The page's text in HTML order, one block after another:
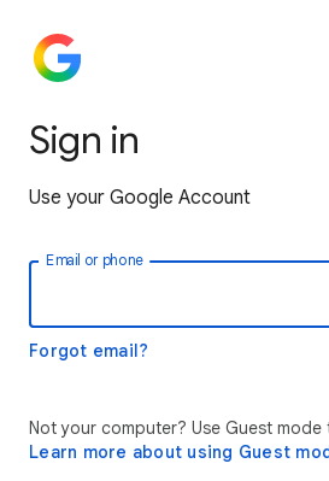
Sign in
Use your Google Account
Email or phone
Forgot email?
Not your computer? Use Guest mode
Learn more about using Guest